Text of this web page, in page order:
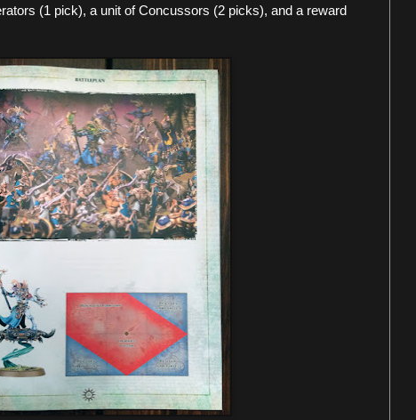
(1 pick), a unit of Concussors (2 picks), and a reward